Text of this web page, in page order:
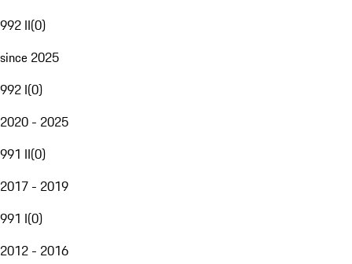
992 II(0)
since 2025
992 I(0)
2020 - 2025
991 II(0)
2017 - 2019
991 I(0)
2012 - 2016